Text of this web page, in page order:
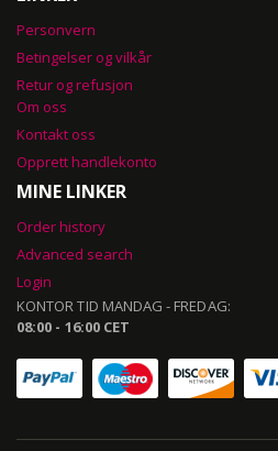
Personvern
Betingelser og vilkår
Retur og refusjon
Om oss
Kontakt oss
Opprett handlekonto
MINE LINKER
Order history
Advanced search
Login
KONTOR TID MANDAG - FREDAG:
08:00 - 16:00 CET